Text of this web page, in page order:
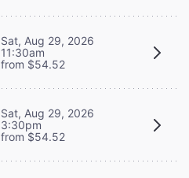
Sat, Aug 29, 2026
11:30am
from $54.52
Sat, Aug 29, 2026
3:30pm
from $54.52